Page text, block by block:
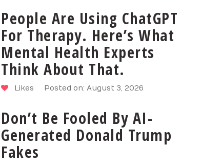
People Are Using ChatGPT
For Therapy. Here’s What
Mental Health Experts
Think About That.
Likes Posted on: August 3, 2026
Don’t Be Fooled By AI-
Generated Donald Trump
Fakes